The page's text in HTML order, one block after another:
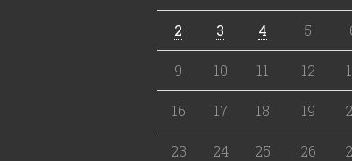
2 3 4 5
9 10 11 12
16 17 18 19
23 24 25 26